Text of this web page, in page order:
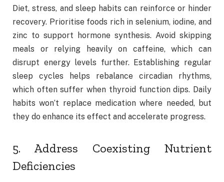
Diet, stress, and sleep habits can reinforce or hinder
recovery. Prioritise foods rich in selenium, iodine, and
zinc to support hormone synthesis. Avoid skipping
meals or relying heavily on caffeine, which can
disrupt energy levels further. Establishing regular
sleep cycles helps rebalance circadian rhythms,
which often suffer when thyroid function dips. Daily
habits won’t replace medication where needed, but
they do enhance its effect and accelerate progress.
5. Address Coexisting Nutrient
Deficiencies